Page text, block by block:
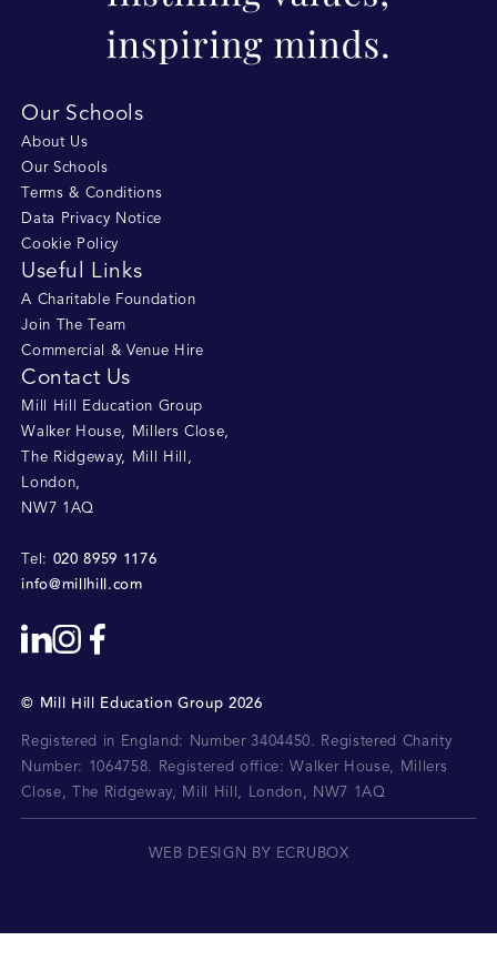
Our Schools
About Us
Our Schools
Terms & Conditions
Data Privacy Notice
Cookie Policy
Useful Links
A Charitable Foundation
Join The Team
Commercial & Venue Hire
Contact Us
Mill Hill Education Group
Walker House, Millers Close,
The Ridgeway, Mill Hill
,
London,
NW7 1AQ
Tel: 020 8959 1176
info@millhill.com
© Mill Hill Education Group 2026
Registered in England: Number 3404450.
Registered Charity
Number: 1064758.
Registered office: Walker House, Millers
Close, The Ridgeway, Mill Hill, London, NW7 1AQ
WEB DESIGN BY ECRUBOX